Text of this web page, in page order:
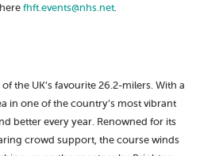
fhft.events@nhs.net.
the UK’s favourite 26.2-milers. With a
in one of the country’s most vibrant
better every year. Renowned for its
crowd support, the course winds